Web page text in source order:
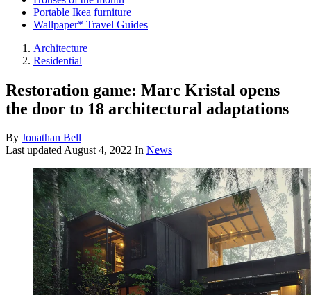
Portable Ikea furniture
Wallpaper* Travel Guides
Architecture
Residential
Restoration game: Marc Kristal opens
the door to 18 architectural adaptations
By Jonathan Bell
Last updatedAugust 4, 2022 In News